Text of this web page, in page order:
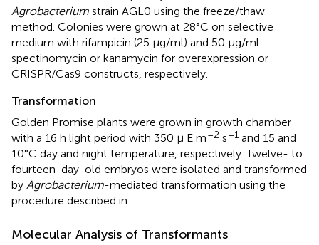
Agrobacterium strain AGL0 using the freeze/thaw
method. Colonies were grown at 28°C on selective
medium with rifampicin (25 μg/ml) and 50 μg/ml
spectinomycin or kanamycin for overexpression or
CRISPR/Cas9 constructs, respectively.
Transformation
Golden Promise plants were grown in growth chamber
with a 16 h light period with 350 μ E m–2 s–1 and 15 and
10°C day and night temperature, respectively. Twelve- to
fourteen-day-old embryos were isolated and transformed
by Agrobacterium-mediated transformation using the
procedure described in .
Molecular Analysis of Transformants